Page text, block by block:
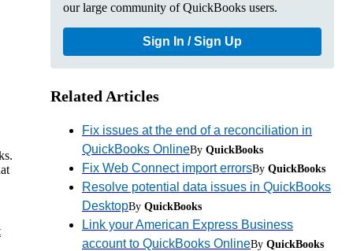
our large community of QuickBooks users.
Sign In / Sign Up
Related Articles
Fix issues at the end of a reconciliation in
QuickBooks OnlineBy QuickBooks
Fix Web Connect import errorsBy QuickBooks
Resolve potential data issues in QuickBooks
DesktopBy QuickBooks
Link your American Express Business
account to QuickBooks OnlineBy QuickBooks